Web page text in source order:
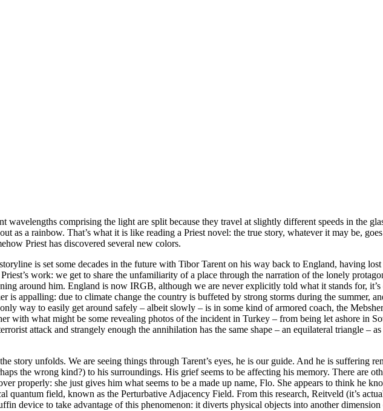
comprising the light are split because they travel at slightly different speeds in the
as a rainbow. That’s what it is like reading a Priest novel: the true story, whatever it may be,
Priest has discovered several new colors.
is set some decades in the future with Tibor Tarent on his way back to England, having
work: we get to share the unfamiliarity of a place through the narration of the lonely
around him. England is now IRGB, although we are never explicitly told what it stands for, it’s
is appalling: due to climate change the country is buffeted by strong storms during the summer,
way to easily get around safely – albeit slowly – is in some kind of armored coach, the
with what might be some revealing photos of the incident in Turkey – from being let ashore in
attack and strangely enough the annihilation has the same shape – an equilateral triangle –
story unfolds. We are seeing things through Tarent’s eyes, he is our guide. And he is suffering
the wrong kind?) to his surroundings. His grief seems to be affecting his memory. There are
properly: she just gives him what seems to be a made up name, Flo. She appears to think he
quantum field, known as the Perturbative Adjacency Field. From this research, Reitveld (it’s
device to take advantage of this phenomenon: it diverts physical objects into another dimension